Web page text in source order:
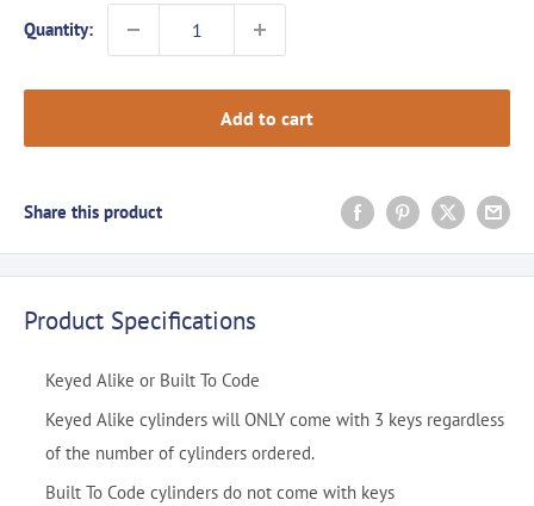
Quantity:
Add to cart
Share this product
Product Specifications
Keyed Alike or Built To Code
Keyed Alike cylinders will ONLY come with 3 keys regardless
of the number of cylinders ordered.
Built To Code cylinders do not come with keys